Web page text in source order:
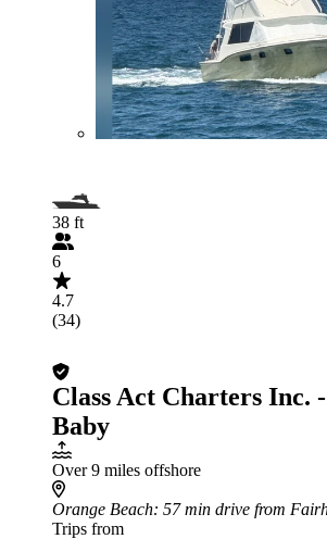
38 ft
6
4.7
(34)
Class Act Charters Inc.
Baby
Over 9 miles offshore
Orange Beach: 57 min drive from
Trips from